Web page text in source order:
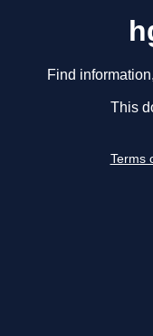
Find
This
Terms